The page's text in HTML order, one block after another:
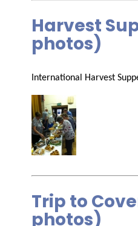
Harvest
photos)
International Harvest
Trip to
photos)